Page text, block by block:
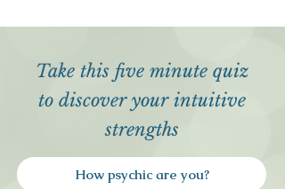
Take this five minute quiz
to discover your intuitive
strengths
How psychic are you?